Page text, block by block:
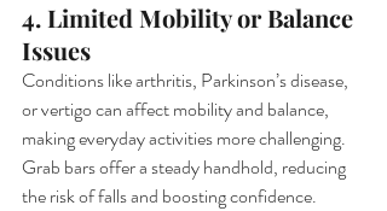
4. Limited Mobility or Balance
Issues
Conditions like arthritis, Parkinson’s disease,
or vertigo can affect mobility and balance,
making everyday activities more challenging.
Grab bars offer a steady handhold, reducing
the risk of falls and boosting confidence.